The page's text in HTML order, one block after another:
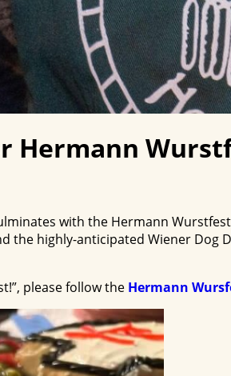
Hermann
with the Hermann
the highly-anticipated Wiener
please follow the Hermann